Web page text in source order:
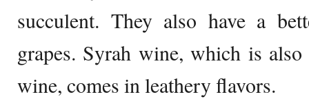
succulent. They also have a
grapes. Syrah wine, which is
wine, comes in leathery flavors.